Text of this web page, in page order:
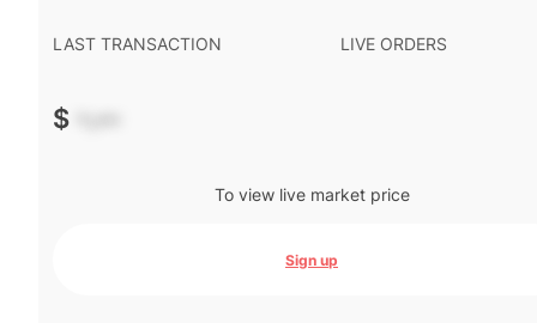
LAST TRANSACTION
$ -.--
LIVE ORDERS
To view live market price
Sign up